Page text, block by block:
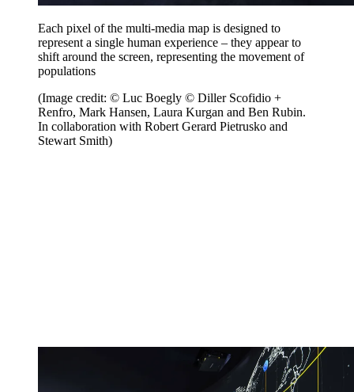
Each pixel of the multi-media map is designed to
represent a single human experience – they appear to
shift around the screen, representing the movement of
populations
(Image credit: © Luc Boegly © Diller Scofidio +
Renfro, Mark Hansen, Laura Kurgan and Ben Rubin.
In collaboration with Robert Gerard Pietrusko and
Stewart Smith)